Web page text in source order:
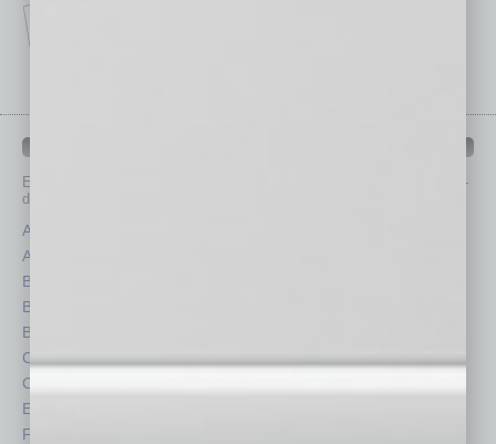
Each month, the editors of
provide you with in-
depth stories covering various aspects of business.
Assets
Auto
Books
Briefs
By the Numbers
Cover Story
CRE
Economy
Feature
Positions